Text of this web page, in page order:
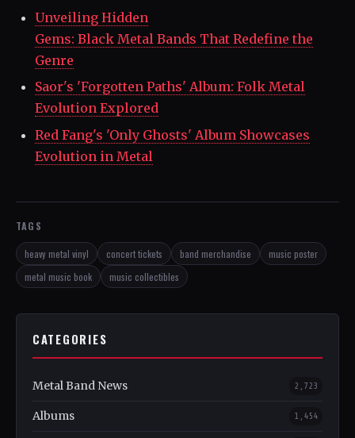
Unveiling Hidden
Gems: Black Metal Bands That Redefine the
Genre
Saor's 'Forgotten Paths' Album: Folk Metal
Evolution Explored
Red Fang's 'Only Ghosts' Album Showcases
Evolution in Metal
TAGS
heavy metal vinyl concert tickets band merchandise
music poster
metal music book
music collectibles
CATEGORIES
Metal Band News 2,723
Albums 1,454